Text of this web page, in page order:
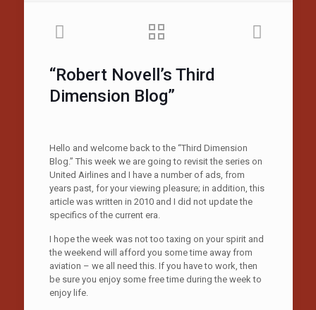
“Robert Novell’s Third
Dimension Blog”
Hello and welcome back to the “Third Dimension
Blog.” This week we are going to revisit the series on
United Airlines and I have a number of ads, from
years past, for your viewing pleasure; in addition, this
article was written in 2010 and I did not update the
specifics of the current era.
I hope the week was not too taxing on your spirit and
the weekend will afford you some time away from
aviation – we all need this. If you have to work, then
be sure you enjoy some free time during the week to
enjoy life.